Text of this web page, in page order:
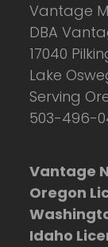
Vantage
DBA
17040
Lake
Serving
503-496-
Vantage
Oregon
Idaho